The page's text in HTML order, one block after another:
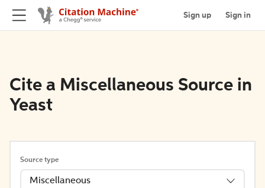
Sign up Sign in
Cite a Miscellaneous Source in
Yeast
Source type
Miscellaneous